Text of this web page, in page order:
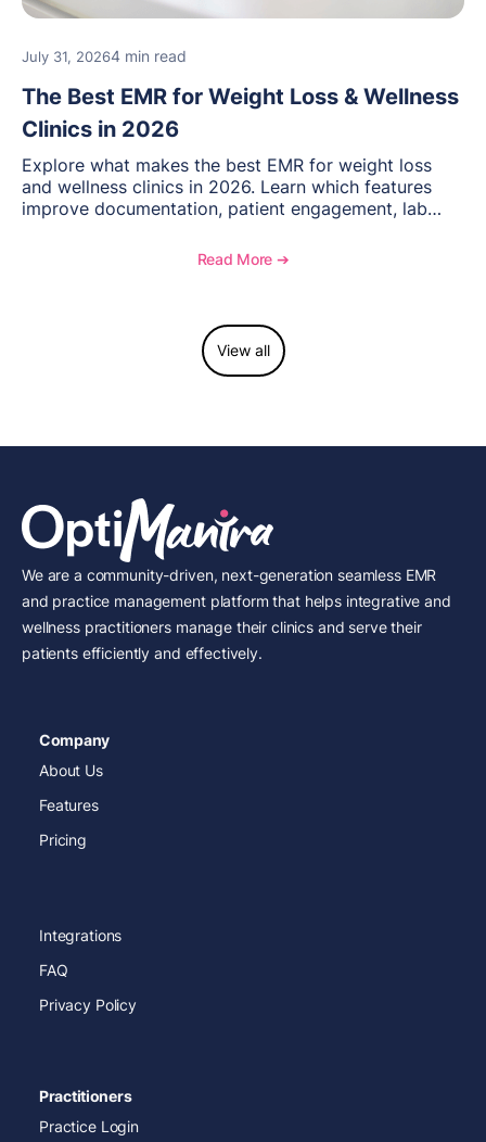
July 31, 20264 min read
The Best EMR for Weight Loss & Wellness
Clinics in 2026
Explore what makes the best EMR for weight loss
and wellness clinics in 2026. Learn which features
improve documentation, patient engagement, lab
and see how OptiMantra supports growing specialty
Read More ➔
View all
We are a community-driven, next-generation seamless EMR
and practice management platform that helps integrative and
wellness practitioners manage their clinics and serve their
patients efficiently and effectively.
Company
About Us
Features
Pricing
Integrations
FAQ
Privacy Policy
Practitioners
Practice Login